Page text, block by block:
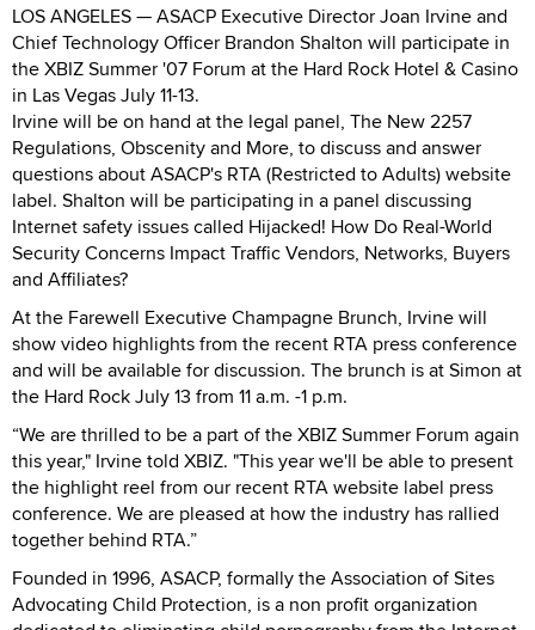
LOS ANGELES — ASACP Executive Director Joan Irvine and
Chief Technology Officer Brandon Shalton will participate in
the XBIZ Summer '07 Forum at the Hard Rock Hotel & Casino
in Las Vegas July 11-13.
Irvine will be on hand at the legal panel, The New 2257
Regulations, Obscenity and More, to discuss and answer
questions about ASACP's RTA (Restricted to Adults) website
label. Shalton will be participating in a panel discussing
Internet safety issues called Hijacked! How Do Real-World
Security Concerns Impact Traffic Vendors, Networks, Buyers
and Affiliates?
At the Farewell Executive Champagne Brunch, Irvine will
show video highlights from the recent RTA press conference
and will be available for discussion. The brunch is at Simon at
the Hard Rock July 13 from 11 a.m. -1 p.m.
“We are thrilled to be a part of the XBIZ Summer Forum again
this year," Irvine told XBIZ. "This year we'll be able to present
the highlight reel from our recent RTA website label press
conference. We are pleased at how the industry has rallied
together behind RTA.”
Founded in 1996, ASACP, formally the Association of Sites
Advocating Child Protection, is a non profit organization